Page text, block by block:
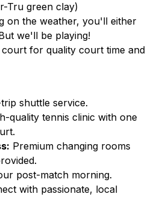
Tru green clay)
on the weather, you'll either
we'll be playing!
for quality court time and
shuttle service.
quality tennis clinic with one
Premium changing rooms
post-match morning.
with passionate, local